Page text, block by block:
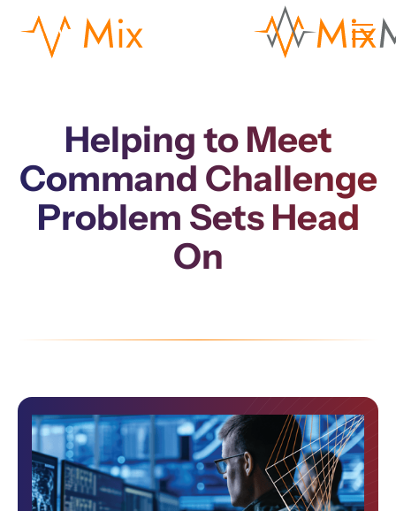
Helping to Meet
Command Challenge
Problem Sets Head
On